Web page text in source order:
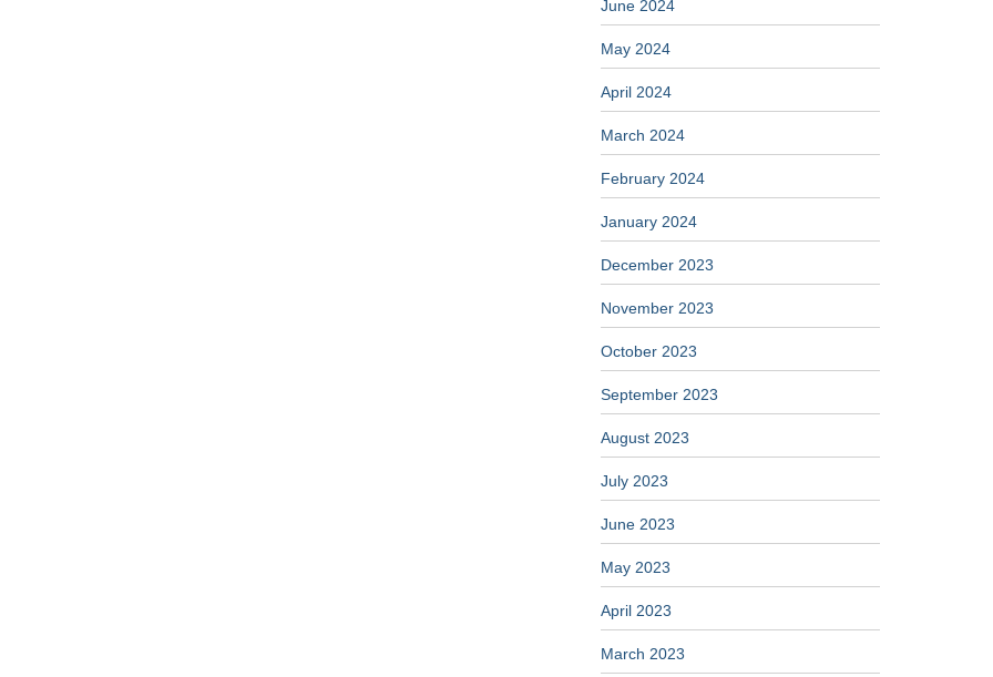
June 2024
May 2024
April 2024
March 2024
February 2024
January 2024
December 2023
November 2023
October 2023
September 2023
August 2023
July 2023
June 2023
May 2023
April 2023
March 2023